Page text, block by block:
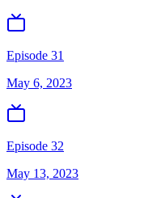
Episode 31
May 6, 2023
Episode 32
May 13, 2023